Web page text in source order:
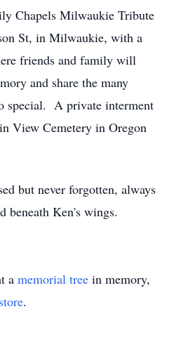
Chapels Milwaukie Tribute
St, in Milwaukie, with a
friends and family will
and share the many
special. A private interment
View Cemetery in Oregon
but never forgotten, always
beneath Ken's wings.
a memorial tree in memory,
.